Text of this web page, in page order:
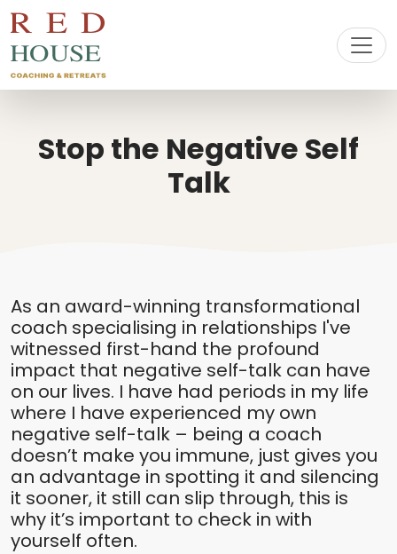
Stop the Negative Self
Talk
As an award-winning transformational
coach specialising in relationships I've
witnessed first-hand the profound
impact that negative self-talk can have
on our lives. I have had periods in my life
where I have experienced my own
negative self-talk – being a coach
doesn’t make you immune, just gives you
an advantage in spotting it and silencing
it sooner, it still can slip through, this is
why it’s important to check in with
yourself often.